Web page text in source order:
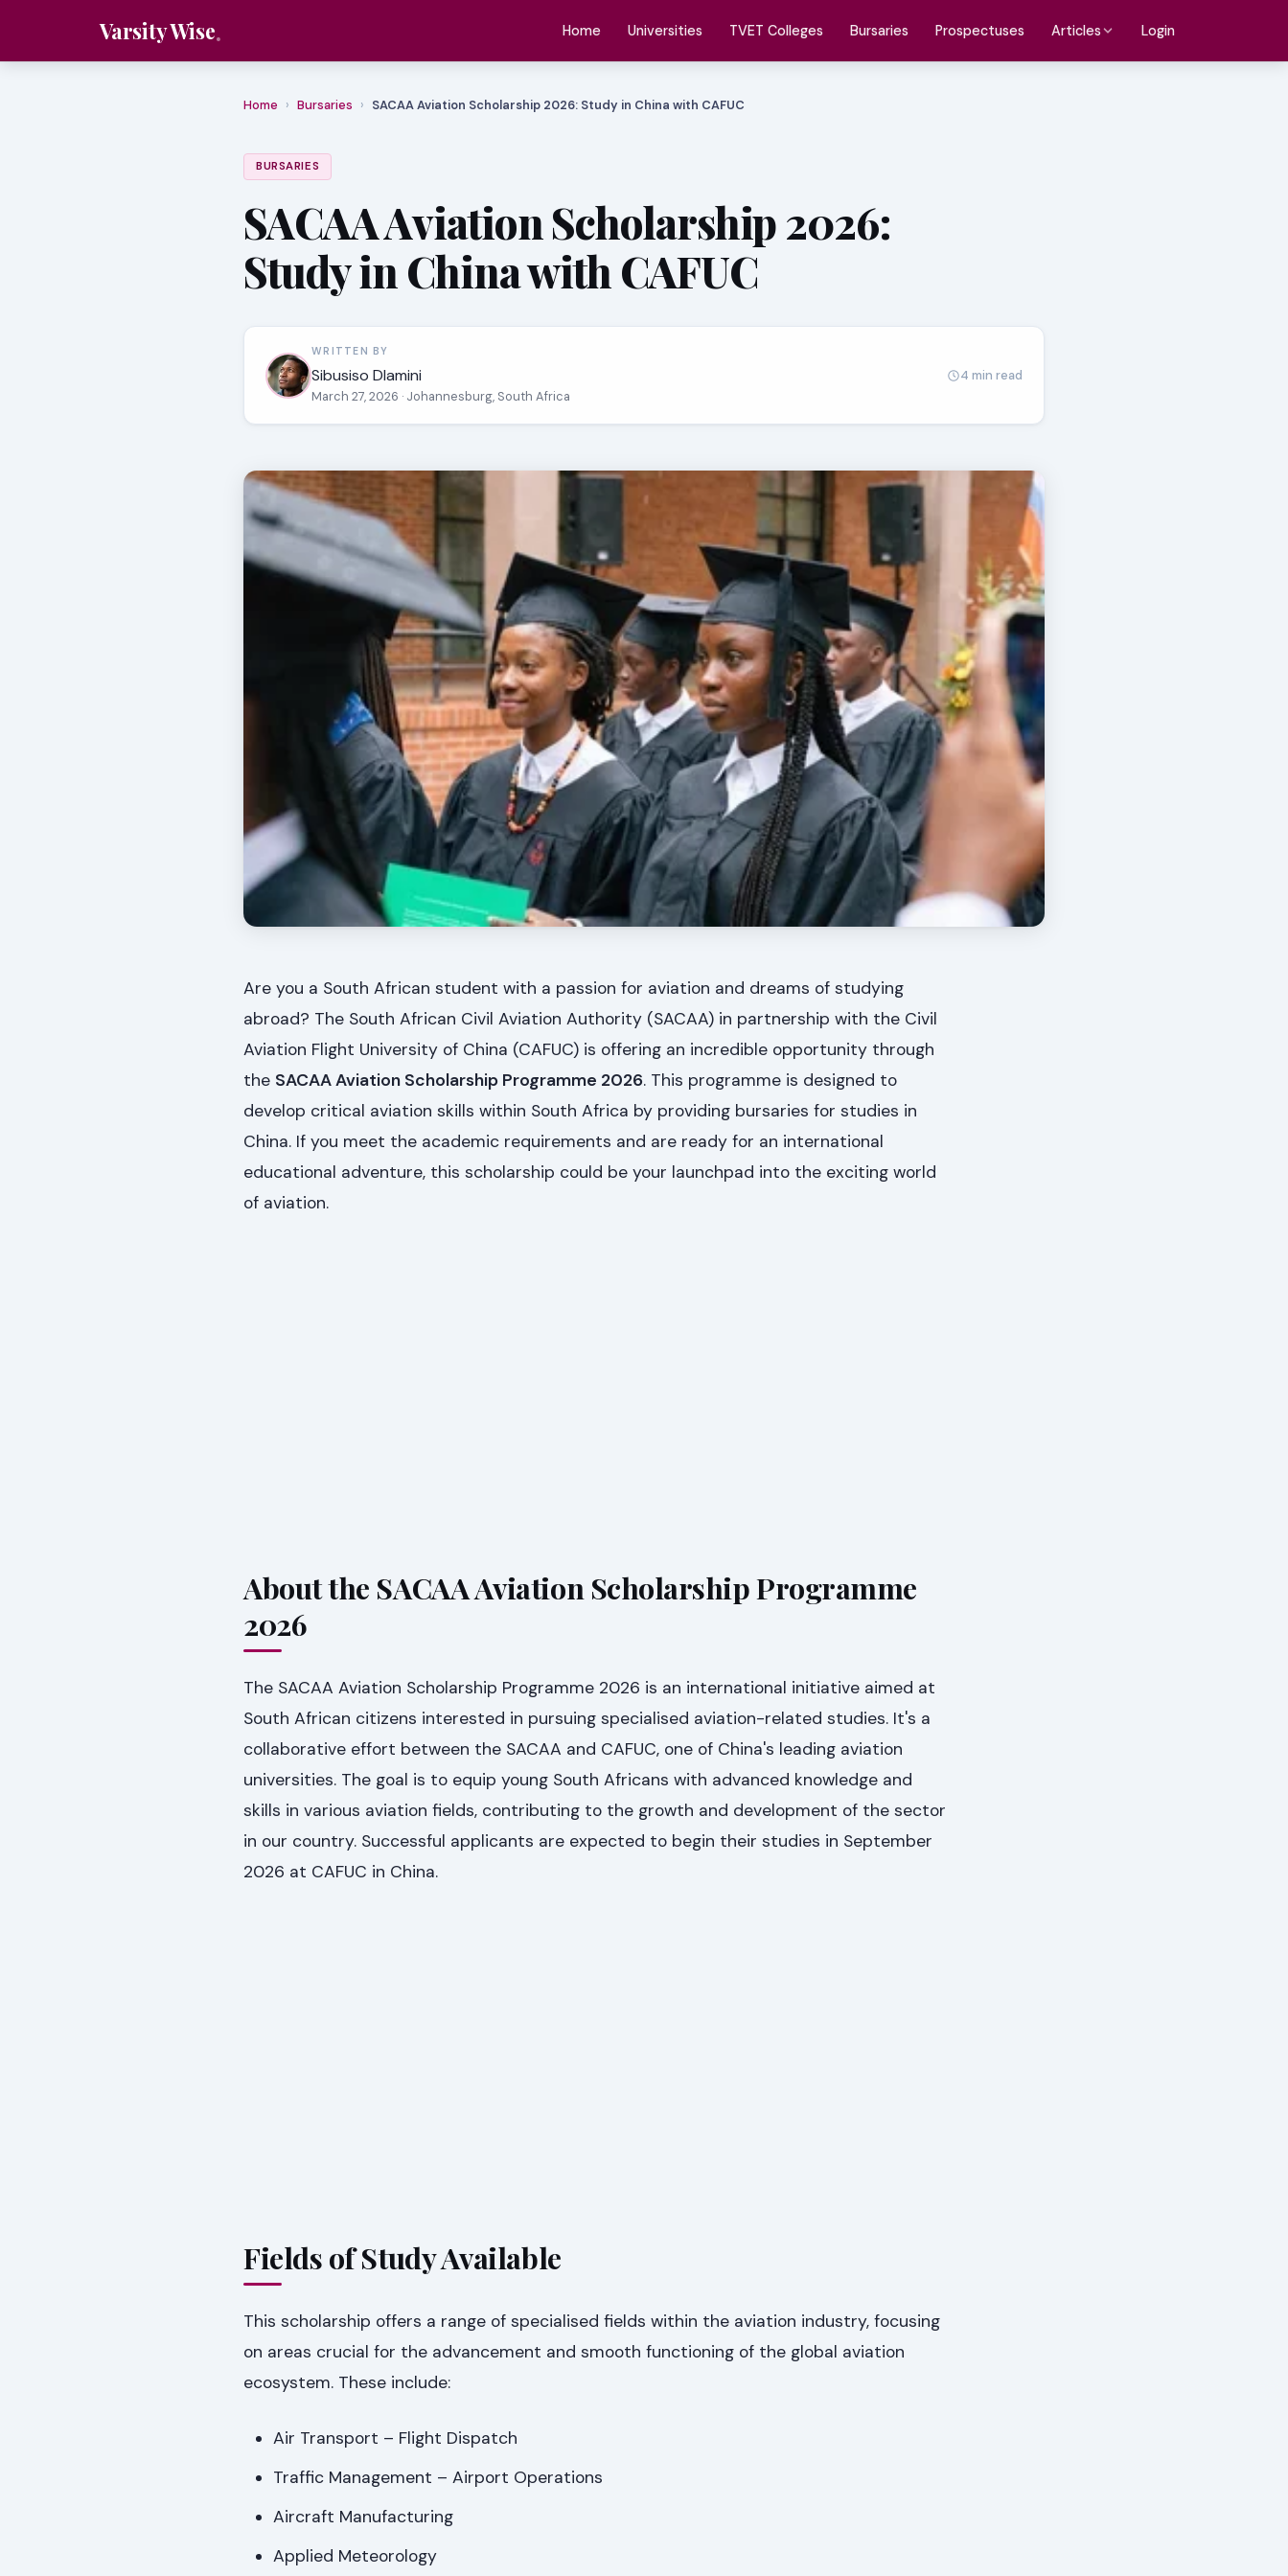
Varsity Wise Home Universities TVET Colleges Bursaries Prospectuses Articles Login
Home › Bursaries › SACAA Aviation Scholarship 2026: Study in China with CAFUC
BURSARIES
SACAA Aviation Scholarship 2026:
Study in China with CAFUC
WRITTEN BY
Sibusiso Dlamini
March 27, 2026 · Johannesburg, South Africa
4 min read
Are you a South African student with a passion for aviation and dreams of studying
abroad? The South African Civil Aviation Authority (SACAA) in partnership with the Civil
Aviation Flight University of China (CAFUC) is offering an incredible opportunity through
the SACAA Aviation Scholarship Programme 2026. This programme is designed to
develop critical aviation skills within South Africa by providing bursaries for studies in
China. If you meet the academic requirements and are ready for an international
educational adventure, this scholarship could be your launchpad into the exciting world
of aviation.
About the SACAA Aviation Scholarship Programme
2026
The SACAA Aviation Scholarship Programme 2026 is an international initiative aimed at
South African citizens interested in pursuing specialised aviation-related studies. It's a
collaborative effort between the SACAA and CAFUC, one of China's leading aviation
universities. The goal is to equip young South Africans with advanced knowledge and
skills in various aviation fields, contributing to the growth and development of the sector
in our country. Successful applicants are expected to begin their studies in September
2026 at CAFUC in China.
Fields of Study Available
This scholarship offers a range of specialised fields within the aviation industry, focusing
on areas crucial for the advancement and smooth functioning of the global aviation
ecosystem. These include:
Air Transport – Flight Dispatch
Traffic Management – Airport Operations
Aircraft Manufacturing
Applied Meteorology